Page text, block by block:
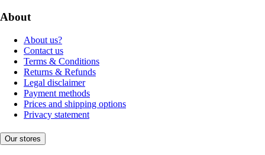
About
About us?
Contact us
Terms & Conditions
Returns & Refunds
Legal disclaimer
Payment methods
Prices and shipping options
Privacy statement
Our stores